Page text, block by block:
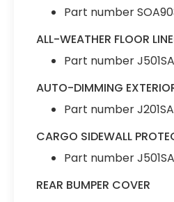
Part number
ALL-WEATHER FLOOR
Part number
AUTO-DIMMING
Part number
CARGO SIDEWALL
Part number
REAR BUMPER COVER